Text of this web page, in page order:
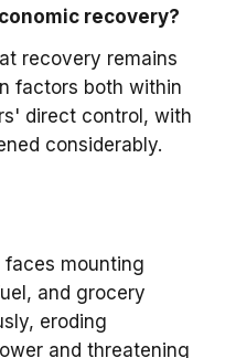
mounting
and grocery
eroding
and threatening
recovery?
recovery remains
factors both within
direct control, with
considerably.